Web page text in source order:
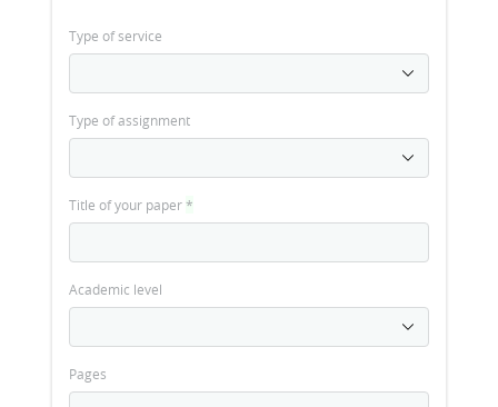
Type of service
Type of assignment
Title of your paper*
Academic level
Pages